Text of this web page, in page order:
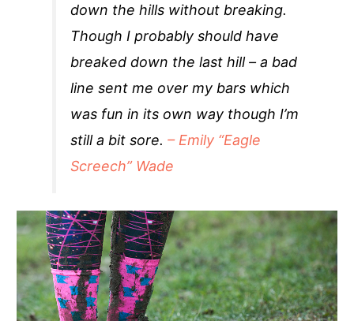
down the hills without breaking.
Though I probably should have
breaked down the last hill – a bad
line sent me over my bars which
was fun in its own way though I’m
still a bit sore.– Emily “Eagle
Screech” Wade